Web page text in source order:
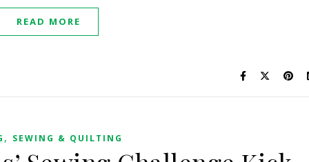
READ MORE
, SEWING & QUILTING